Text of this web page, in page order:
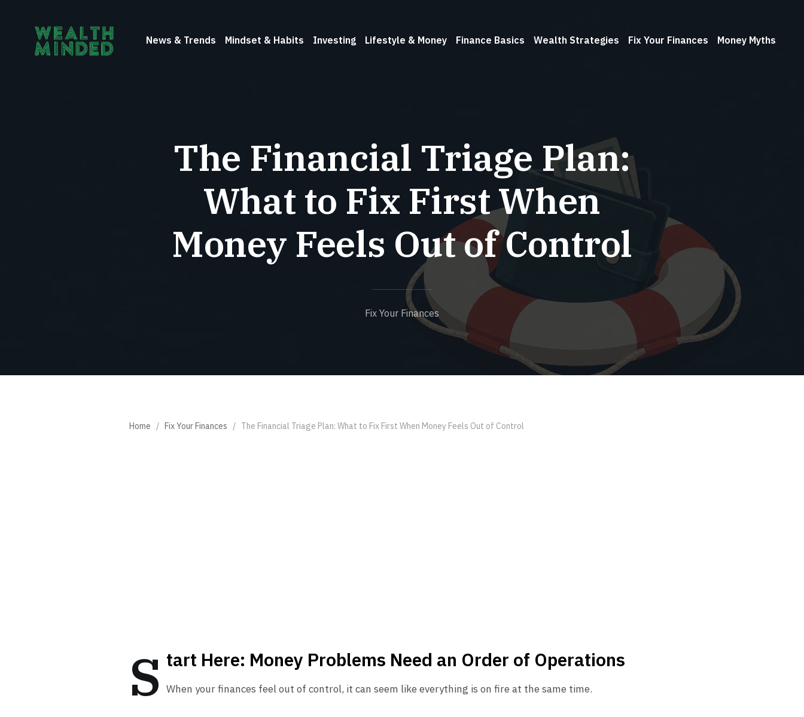
News & Trends Mindset & Habits Investing Lifestyle & Money Finance Basics Wealth Strategies Fix Your Finances Money Myths
The Financial Triage Plan:
What to Fix First When
Money Feels Out of Control
Fix Your Finances
Home / Fix Your Finances / The Financial Triage Plan: What to Fix First When Money Feels Out of Control
S tart Here: Money Problems Need an Order of Operations
When your finances feel out of control, it can seem like everything is on fire at the same time.